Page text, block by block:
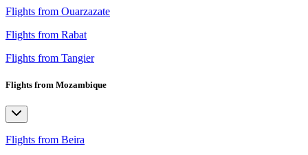
Flights from Ouarzazate
Flights from Rabat
Flights from Tangier
Flights from Mozambique
Flights from Beira